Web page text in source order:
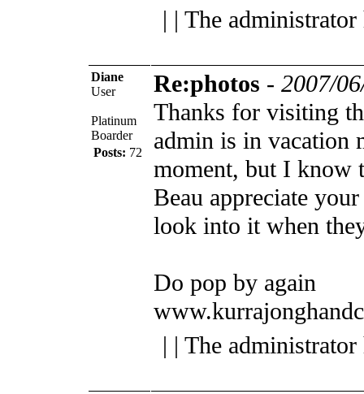
| | The
Diane
User
Platinum
Boarder
Posts: 72
Re:photos - 2007/
Thanks for visiting
admin is in vacation
moment, but I know
Beau appreciate
look into it when
Do pop by again
| | The